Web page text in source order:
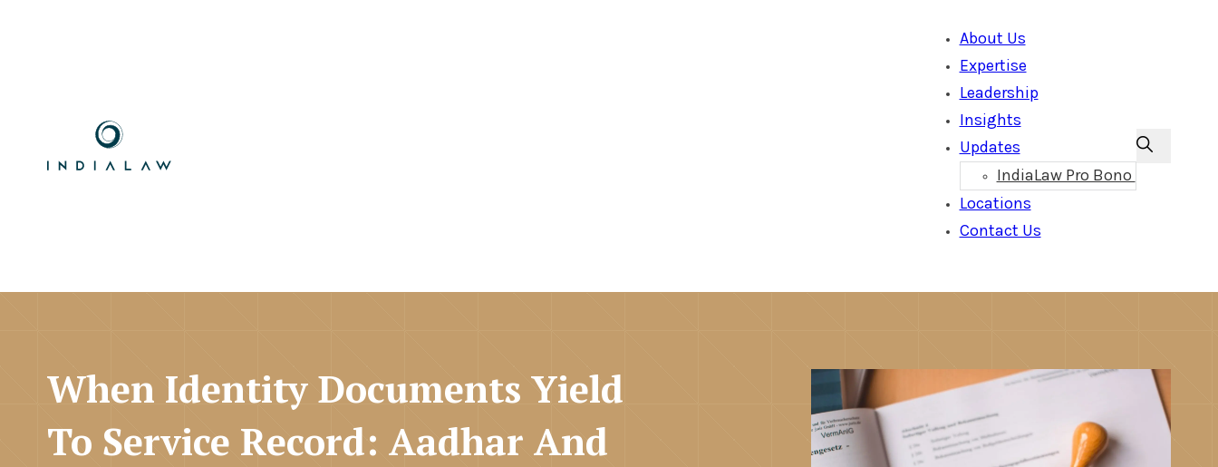
About Us
Expertise
Leadership
Insights
Updates
IndiaLaw Pro Bono
Locations
Contact Us
When Identity Documents Yield
To Service Record: Aadhar And